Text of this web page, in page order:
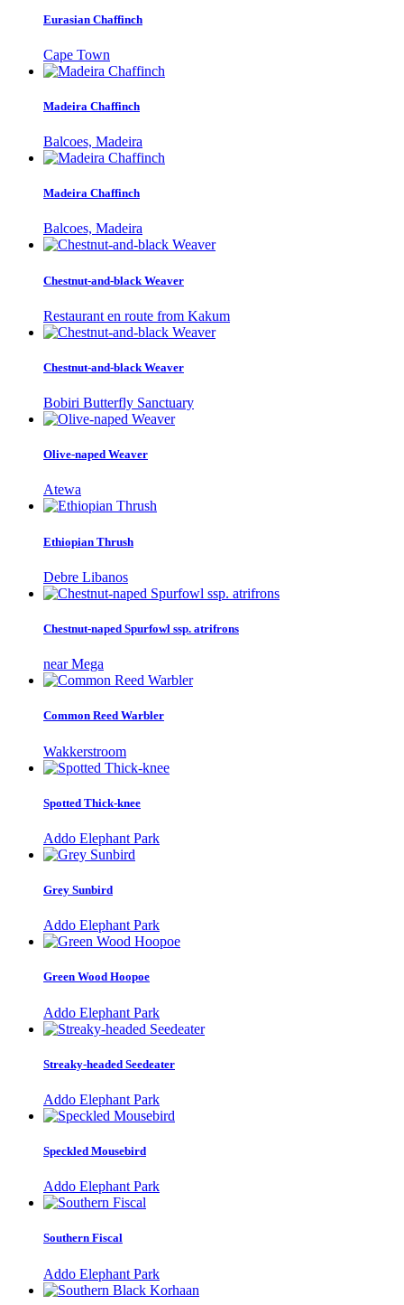
Eurasian Chaffinch
Cape Town
Madeira Chaffinch
Balcoes, Madeira
Madeira Chaffinch
Balcoes, Madeira
Chestnut-and-black Weaver
Restaurant en route from Kakum
Chestnut-and-black Weaver
Bobiri Butterfly Sanctuary
Olive-naped Weaver
Atewa
Ethiopian Thrush
Debre Libanos
Chestnut-naped Spurfowl ssp. atrifrons
near Mega
Common Reed Warbler
Wakkerstroom
Spotted Thick-knee
Addo Elephant Park
Grey Sunbird
Addo Elephant Park
Green Wood Hoopoe
Addo Elephant Park
Streaky-headed Seedeater
Addo Elephant Park
Speckled Mousebird
Addo Elephant Park
Southern Fiscal
Addo Elephant Park